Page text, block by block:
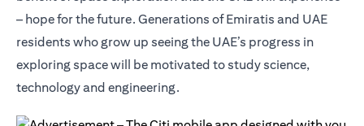
– hope for the future. Generations of Emiratis and UAE
residents who grow up seeing the UAE’s progress in
exploring space will be motivated to study science,
technology and engineering.